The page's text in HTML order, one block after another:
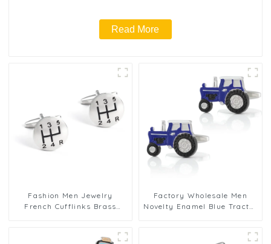
Read More
Fashion Men Jewelry
French Cufflinks Brass
Factory Wholesale Men
Novelty Enamel Blue Tractor